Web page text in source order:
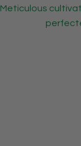
Meticulous